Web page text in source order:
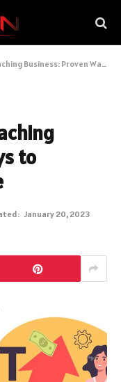
Proven Ways to Increase Your Income
to
January 20, 2023